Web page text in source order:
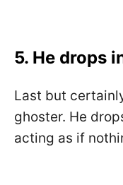
5. He drops
Last but
ghoster. He
acting as if